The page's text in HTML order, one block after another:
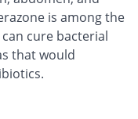
is among the
cure bacterial
that would